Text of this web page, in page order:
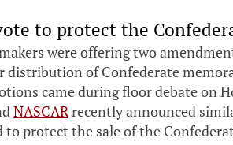
to protect the
were offering two
distribution of Confederate
came during floor debate on
NASCARrecently announced
protect the sale of the